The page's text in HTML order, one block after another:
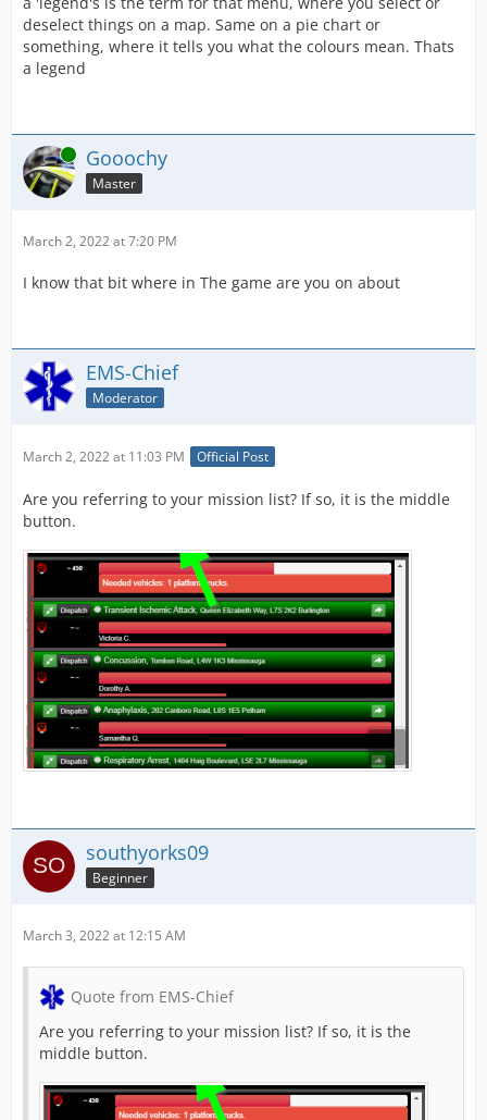
deselect things on a map. Same on a pie chart or
something, where it tells you what the colours mean. Thats
a legend
Online Gooochy
Master
March 2, 2022 at 7:20 PM
I know that bit where in The game are you on about
EMS-Chief
Moderator
March 2, 2022 at 11:03 PM Official Post
Are you referring to your mission list? If so, it is the middle
button.
southyorks09
Beginner
March 3, 2022 at 12:15 AM
Quote from EMS-Chief
Are you referring to your mission list? If so, it is the
middle button.